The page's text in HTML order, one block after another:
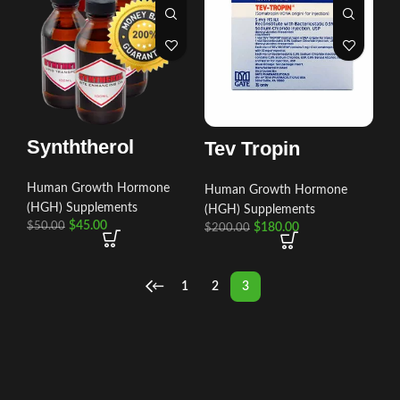
Synththerol
Human Growth Hormone
(HGH) Supplements
$50.00 $45.00
Tev Tropin
Human Growth Hormone
(HGH) Supplements
$200.00 $180.00
← 1 2 3